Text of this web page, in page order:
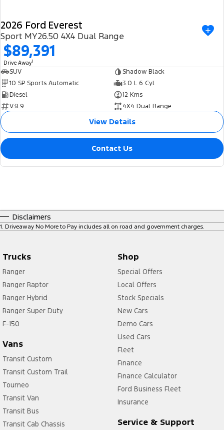
2026 Ford Everest
Sport MY26.50 4X4 Dual Range
$89,391
Drive Away1
SUV
Shadow Black
10 SP Sports Automatic
3.0 L 6 Cyl
Diesel
12 Kms
V3L9
4X4 Dual Range
View Details
Contact Us
Disclaimers
1. Driveaway No More to Pay includes all on road and government charges.
Trucks
Ranger
Ranger Raptor
Ranger Hybrid
Ranger Super Duty
F-150
Vans
Transit Custom
Transit Custom Trail
Tourneo
Transit Van
Transit Bus
Transit Cab Chassis
Shop
Special Offers
Local Offers
Stock Specials
New Cars
Demo Cars
Used Cars
Fleet
Finance
Finance Calculator
Ford Business Fleet
Insurance
Service & Support